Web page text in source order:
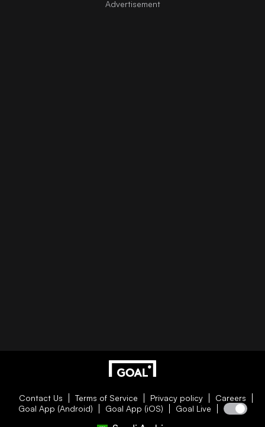
Contact Us Terms of Service Privacy policy
Careers
Goal App (Android)
Goal App (iOS) Goal Live